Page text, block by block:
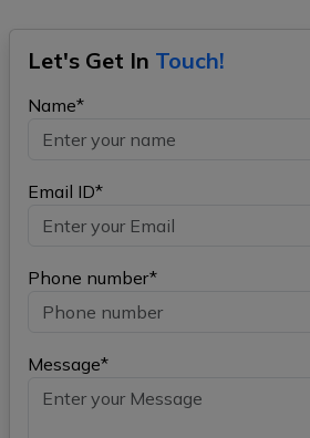
Let's Get In Touch!
Name*
Email ID*
Phone number*
Message*